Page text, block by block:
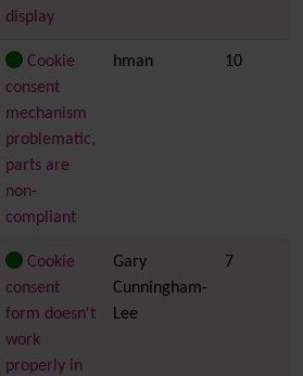
display
Cookie
consent
mechanism
problematic,
parts are
non-
compliant
hman 10
Cookie
consent
form doesn't
work
properly in
Gary
Cunningham-
Lee
7